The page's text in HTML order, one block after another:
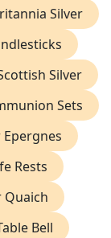
Silver
Silver
Sets
Epergnes
Rests
Quaich
Bell